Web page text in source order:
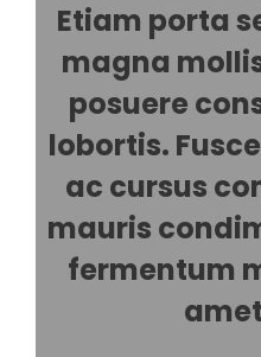
Etiam porta
magna
posuere
lobortis.
ac cursus
mauris
fermentum